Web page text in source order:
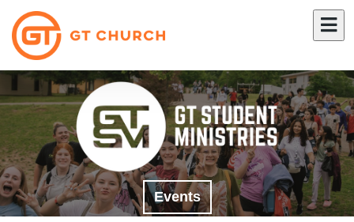
Events